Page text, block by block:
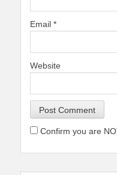
Email *
Website
Confirm you are